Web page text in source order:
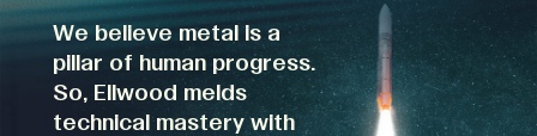
We believe metal is a
pillar of human progress.
So, Ellwood melds
technical mastery with